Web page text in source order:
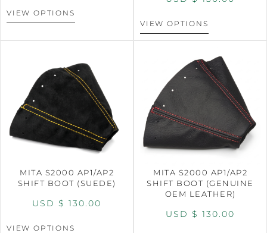
VIEW OPTIONS
VIEW OPTIONS
MITA S2000 AP1/AP2
SHIFT BOOT (SUEDE)
USD $ 130.00
VIEW OPTIONS
MITA S2000 AP1/AP2
SHIFT BOOT (GENUINE
OEM LEATHER)
USD $ 130.00